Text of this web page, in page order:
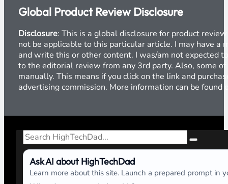
Global Product Review Disclosure
Disclosure: This is a global disclosure for product
not be applicable to this particular article. I may have a
and write this or other content. I was/am not expected
to the editorial review from any 3rd party. Also, some
manually. This means if you click on the link and
advertising commission. More information can be found
Search
Ask AI about HighTechDad
Learn more about this site. Launch a prepared prompt in